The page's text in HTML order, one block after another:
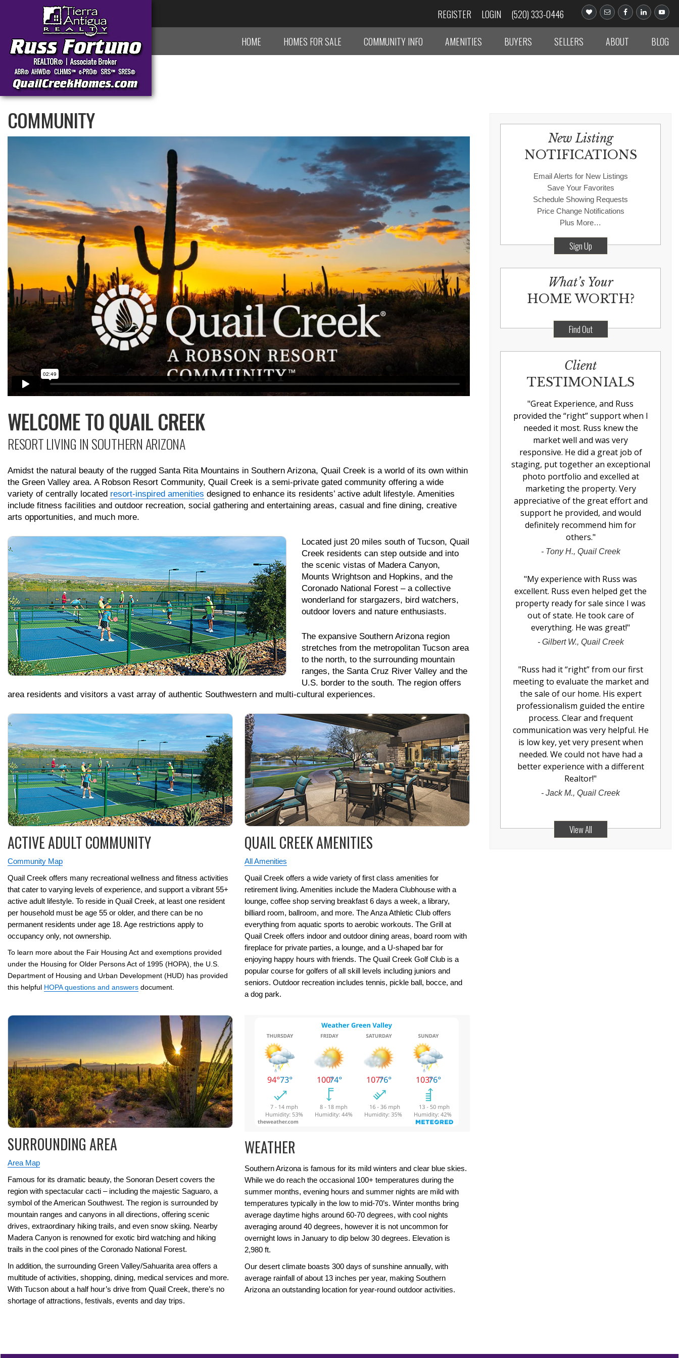
REGISTER LOGIN (520) 333-0446
HOME HOMES FOR SALE COMMUNITY INFO AMENITIES BUYERS SELLERS ABOUT BLOG
COMMUNITY
WELCOME TO QUAIL CREEK
RESORT LIVING IN SOUTHERN ARIZONA
Amidst the natural beauty of the rugged Santa Rita Mountains in Southern Arizona, Quail Creek is a world of its own within
the Green Valley area. A Robson Resort Community, Quail Creek is a semi-private gated community offering a wide
variety of centrally located resort-inspired amenities designed to enhance its residents’ active adult lifestyle. Amenities
include fitness facilities and outdoor recreation, social gathering and entertaining areas, casual and fine dining, creative
arts opportunities, and much more.
Located just 20 miles south of Tucson, Quail
Creek residents can step outside and into
the scenic vistas of Madera Canyon,
Mounts Wrightson and Hopkins, and the
Coronado National Forest – a collective
wonderland for stargazers, bird watchers,
outdoor lovers and nature enthusiasts.
The expansive Southern Arizona region
stretches from the metropolitan Tucson area
to the north, to the surrounding mountain
ranges, the Santa Cruz River Valley and the
U.S. border to the south. The region offers
area residents and visitors a vast array of authentic Southwestern and multi-cultural experiences.
ACTIVE ADULT COMMUNITY
Community Map
Quail Creek offers many recreational wellness and fitness activities
that cater to varying levels of experience, and support a vibrant 55+
active adult lifestyle. To reside in Quail Creek, at least one resident
per household must be age 55 or older, and there can be no
permanent residents under age 18. Age restrictions apply to
occupancy only, not ownership.
To learn more about the Fair Housing Act and exemptions provided
under the Housing for Older Persons Act of 1995 (HOPA), the U.S.
Department of Housing and Urban Development (HUD) has provided
this helpful HOPA questions and answers document.
QUAIL CREEK AMENITIES
All Amenities
Quail Creek offers a wide variety of first class amenities for
retirement living. Amenities include the Madera Clubhouse with a
lounge, coffee shop serving breakfast 6 days a week, a library,
billiard room, ballroom, and more. The Anza Athletic Club offers
everything from aquatic sports to aerobic workouts. The Grill at
Quail Creek offers indoor and outdoor dining areas, board room with
fireplace for private parties, a lounge, and a U-shaped bar for
enjoying happy hours with friends. The Quail Creek Golf Club is a
popular course for golfers of all skill levels including juniors and
seniors. Outdoor recreation includes tennis, pickle ball, bocce, and
a dog park.
SURROUNDING AREA
Area Map
Famous for its dramatic beauty, the Sonoran Desert covers the
region with spectacular cacti – including the majestic Saguaro, a
symbol of the American Southwest. The region is surrounded by
mountain ranges and canyons in all directions, offering scenic
drives, extraordinary hiking trails, and even snow skiing. Nearby
Madera Canyon is renowned for exotic bird watching and hiking
trails in the cool pines of the Coronado National Forest.
In addition, the surrounding Green Valley/Sahuarita area offers a
multitude of activities, shopping, dining, medical services and more.
With Tucson about a half hour’s drive from Quail Creek, there’s no
shortage of attractions, festivals, events and day trips.
WEATHER
Southern Arizona is famous for its mild winters and clear blue skies.
While we do reach the occasional 100+ temperatures during the
summer months, evening hours and summer nights are mild with
temperatures typically in the low to mid-70’s. Winter months bring
average daytime highs around 60-70 degrees, with cool nights
averaging around 40 degrees, however it is not uncommon for
overnight lows in January to dip below 30 degrees. Elevation is
2,980 ft.
Our desert climate boasts 300 days of sunshine annually, with
average rainfall of about 13 inches per year, making Southern
Arizona an outstanding location for year-round outdoor activities.
New Listing
NOTIFICATIONS
Email Alerts for New Listings
Save Your Favorites
Schedule Showing Requests
Price Change Notifications
Plus More…
Sign Up
What’s Your
HOME WORTH?
Find Out
Client
TESTIMONIALS
"Great Experience, and Russ
provided the “right” support when I
needed it most. Russ knew the
market well and was very
responsive. He did a great job of
staging, put together an exceptional
photo portfolio and excelled at
marketing the property. Very
appreciative of the great effort and
support he provided, and would
definitely recommend him for
others."
- Tony H., Quail Creek
"My experience with Russ was
excellent. Russ even helped get the
property ready for sale since I was
out of state. He took care of
everything. He was great!"
- Gilbert W., Quail Creek
"Russ had it “right” from our first
meeting to evaluate the market and
the sale of our home. His expert
professionalism guided the entire
process. Clear and frequent
communication was very helpful. He
is low key, yet very present when
needed. We could not have had a
better experience with a different
Realtor!"
- Jack M., Quail Creek
View All